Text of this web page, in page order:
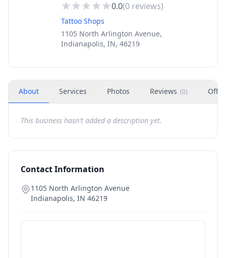
0.0(0 reviews)
Tattoo Shops
1105 North Arlington Avenue,
Indianapolis, IN, 46219
About Services Photos Reviews (0)
This business hasn't added a description yet.
Contact Information
1105 North Arlington Avenue
Indianapolis, IN 46219